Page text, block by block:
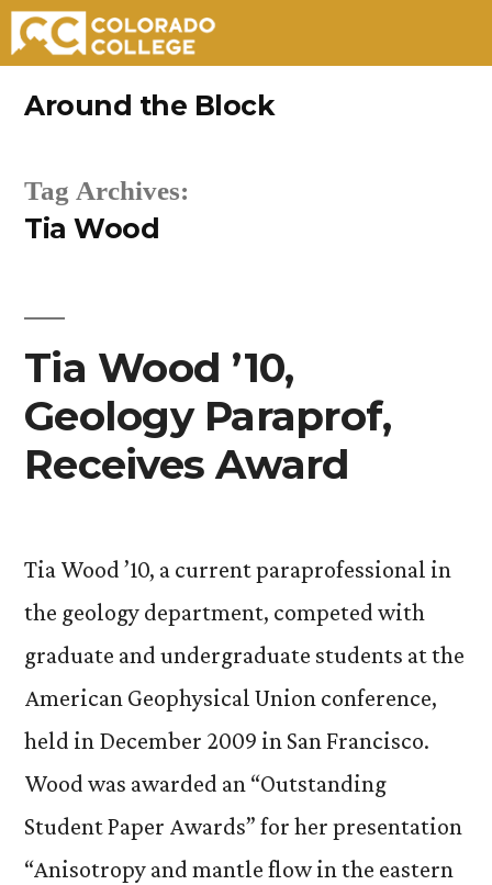
Around the Block
Tag Archives:
Tia Wood
Tia Wood ’10,
Geology Paraprof,
Receives Award
Tia Wood ’10, a current paraprofessional in
the geology department, competed with
graduate and undergraduate students at the
American Geophysical Union conference,
held in December 2009 in San Francisco.
Wood was awarded an “Outstanding
Student Paper Awards” for her presentation
“Anisotropy and mantle flow in the eastern